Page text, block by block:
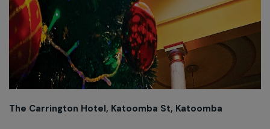
The Carrington Hotel, Katoomba St, Katoomba